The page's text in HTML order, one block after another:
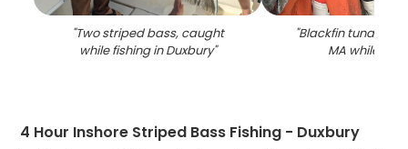
"Two striped bass, caught
while fishing in Duxbury"
"Blackfin tuna fish
MA while
4 Hour Inshore Striped Bass Fishing - Duxbury